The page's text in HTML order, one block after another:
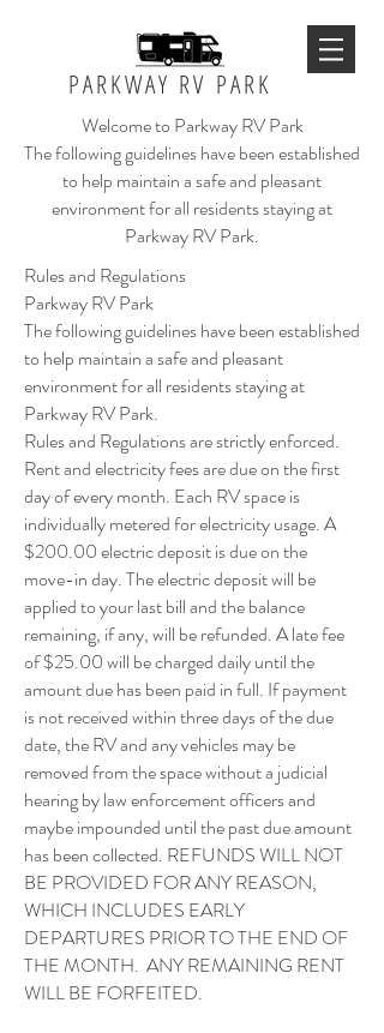
PARKWAY RV PARK
Welcome to Parkway RV Park
The following guidelines have been established
to help maintain a safe and pleasant
environment for all residents staying at
Parkway RV Park.
Rules and Regulations
Parkway RV Park
The following guidelines have been established
to help maintain a safe and pleasant
environment for all residents staying at
Parkway RV Park.
Rules and Regulations are strictly enforced.
Rent and electricity fees are due on the first
day of every month. Each RV space is
individually metered for electricity usage. A
$200.00 electric deposit is due on the
move-in day. The electric deposit will be
applied to your last bill and the balance
remaining, if any, will be refunded. A late fee
of $25.00 will be charged daily until the
amount due has been paid in full. If payment
is not received within three days of the due
date, the RV and any vehicles may be
removed from the space without a judicial
hearing by law enforcement officers and
maybe impounded until the past due amount
has been collected. REFUNDS WILL NOT
BE PROVIDED FOR ANY REASON,
WHICH INCLUDES EARLY
DEPARTURES PRIOR TO THE END OF
THE MONTH. ANY REMAINING RENT
WILL BE FORFEITED.